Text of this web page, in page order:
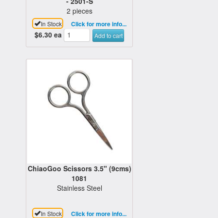
2 pieces
In Stock Click for more info...
$6.30 ea Add to cart
ChiaoGoo Scissors 3.5" (9cms)
1081
Stainless Steel
In Stock Click for more info...